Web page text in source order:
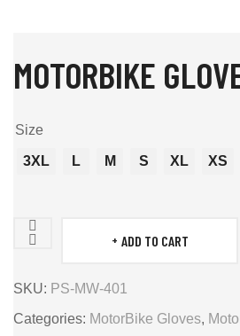
MOTORBIKE
Size
3XL L M S XL XS
MotorBike
quantity
ADD TO CART
SKU: PS-MW-401
Categories: MotorBike Gloves,